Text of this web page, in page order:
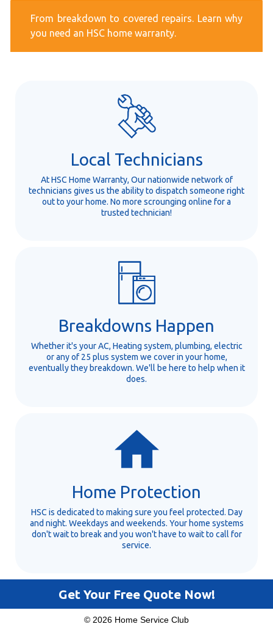
From breakdown to covered repairs. Learn why
you need an HSC home warranty.
Local Technicians
At HSC Home Warranty, Our nationwide network of
technicians gives us the ability to dispatch someone right
out to your home. No more scrounging online for a
trusted technician!
Breakdowns Happen
Whether it's your AC, Heating system, plumbing, electric
or any of 25 plus system we cover in your home,
eventually they breakdown. We'll be here to help when it
does.
Home Protection
HSC is dedicated to making sure you feel protected. Day
and night. Weekdays and weekends. Your home systems
don't wait to break and you won't have to wait to call for
service.
Get Your Free Quote Now!
© 2026 Home Service Club